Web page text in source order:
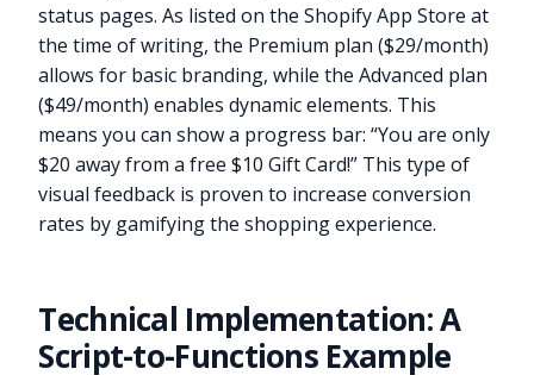
status pages. As listed on the Shopify App Store at
the time of writing, the Premium plan ($29/month)
allows for basic branding, while the Advanced plan
($49/month) enables dynamic elements. This
means you can show a progress bar: “You are only
$20 away from a free $10 Gift Card!” This type of
visual feedback is proven to increase conversion
rates by gamifying the shopping experience.
Technical Implementation: A
Script-to-Functions Example